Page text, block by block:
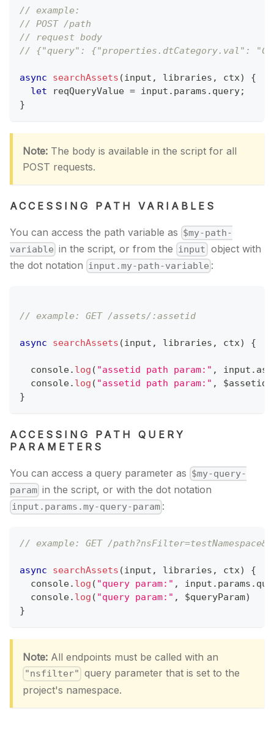
// example:
// POST /path
// request body
// {"query": {"properties.dtCategory.val":
async searchAssets (input , libraries , ctx)
{
let reqQueryValue = input . params . query;
}
Note: The body is available in the script for all
POST requests.
ACCESSING PATH VARIABLES
You can access the path variable as $my-path-
variable in the script, or from the input object with
the dot notation input.my-path-variable :
// example: GET /assets/:assetid
async searchAssets (input , libraries , ctx) {
console. log ( "assetid path param:" , input .
console. log ( "assetid path param:" , $assetid
}
ACCESSING PATH QUERY
PARAMETERS
You can access a query parameter as $my-query-
param in the script, or with the dot notation
input.params.my-query-param :
// example: GET /
async searchAssets (input , libraries , ctx)
{
console. log ( "query param:" , input . params .
console. log ( "query param:" , $queryParam)
}
Note: All endpoints must be called with an
"nsfilter" query parameter that is set to the
project's namespace.